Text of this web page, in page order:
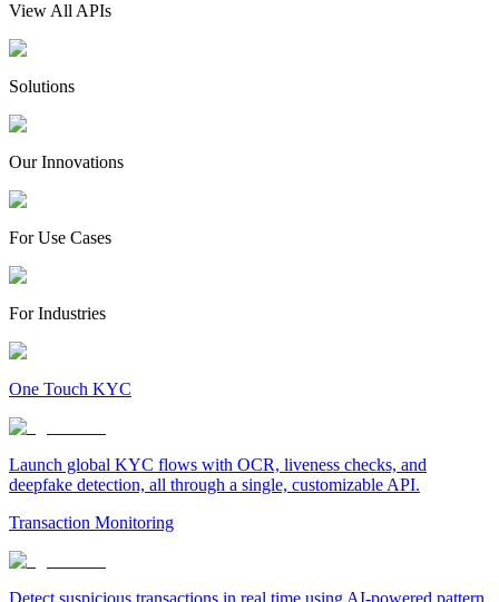
View All APIs
Solutions
Our Innovations
For Use Cases
For Industries
One Touch KYC
Launch global KYC flows with OCR, liveness checks, and
deepfake detection, all through a single, customizable API.
Transaction Monitoring
Detect suspicious transactions in real time using AI-powered pattern